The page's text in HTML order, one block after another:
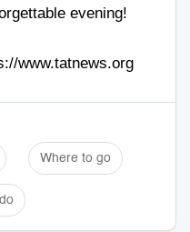
evening!
www.tatnews.org
Where to go